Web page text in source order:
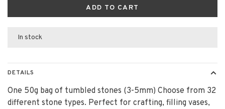
ADD TO CART
In stock
DETAILS
One 50g bag of tumbled stones (3-5mm) Choose from 32
different stone types. Perfect for crafting, filling vases,